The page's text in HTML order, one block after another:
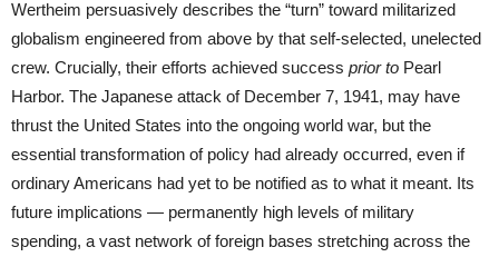
Wertheim persuasively describes the “turn” toward militarized
globalism engineered from above by that self-selected, unelected
crew. Crucially, their efforts achieved success prior to Pearl
Harbor. The Japanese attack of December 7, 1941, may have
thrust the United States into the ongoing world war, but the
essential transformation of policy had already occurred, even if
ordinary Americans had yet to be notified as to what it meant. Its
future implications — permanently high levels of military
spending, a vast network of foreign bases stretching across the